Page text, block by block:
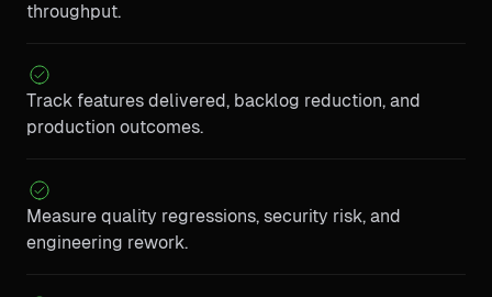
throughput.
Track features delivered, backlog reduction, and
production outcomes.
Measure quality regressions, security risk, and
engineering rework.